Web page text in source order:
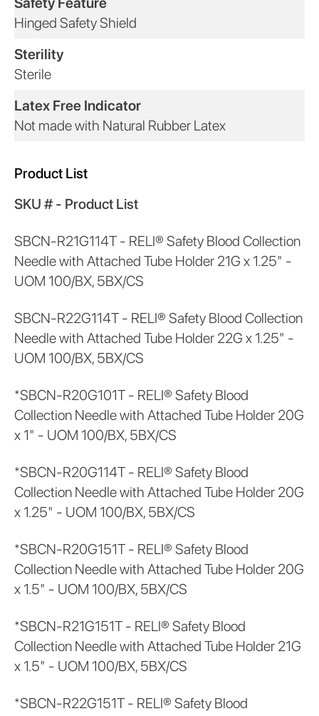
Hinged Safety Shield
Sterility
Sterile
Latex Free Indicator
Not made with Natural Rubber Latex
Product List
SKU # - Product List
SBCN-R21G114T - RELI® Safety Blood Collection
Needle with Attached Tube Holder 21G x 1.25" -
UOM 100/BX, 5BX/CS
SBCN-R22G114T - RELI® Safety Blood Collection
Needle with Attached Tube Holder 22G x 1.25" -
UOM 100/BX, 5BX/CS
*SBCN-R20G101T - RELI® Safety Blood
Collection Needle with Attached Tube Holder 20G
x 1" - UOM 100/BX, 5BX/CS
*SBCN-R20G114T - RELI® Safety Blood
Collection Needle with Attached Tube Holder 20G
x 1.25" - UOM 100/BX, 5BX/CS
*SBCN-R20G151T - RELI® Safety Blood
Collection Needle with Attached Tube Holder 20G
x 1.5" - UOM 100/BX, 5BX/CS
*SBCN-R21G151T - RELI® Safety Blood
Collection Needle with Attached Tube Holder 21G
x 1.5" - UOM 100/BX, 5BX/CS
*SBCN-R22G151T - RELI® Safety Blood